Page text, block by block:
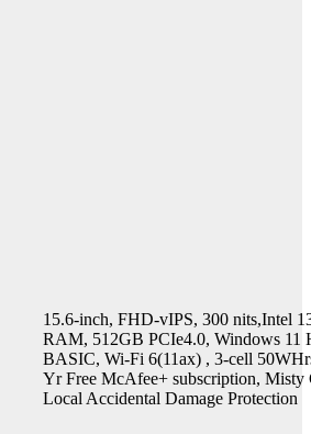
15.6-inch, FHD-vIPS, 300 nits,Intel
RAM, 512GB PCIe4.0, Windows 11
BASIC, Wi-Fi 6(11ax) , 3-cell
Yr Free McAfee+ subscription,
Local Accidental Damage Protection